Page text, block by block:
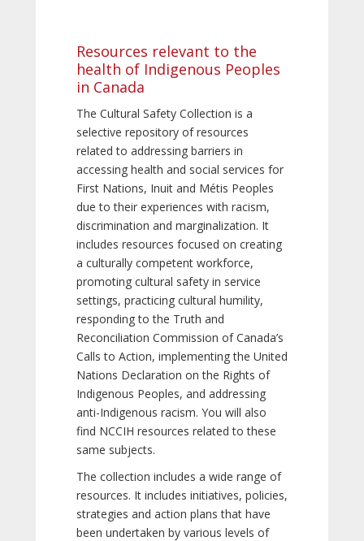
Resources relevant to the
health of Indigenous Peoples
in Canada
The Cultural Safety Collection is a
selective repository of resources
related to addressing barriers in
accessing health and social services for
First Nations, Inuit and Métis Peoples
due to their experiences with racism,
discrimination and marginalization. It
includes resources focused on creating
a culturally competent workforce,
promoting cultural safety in service
settings, practicing cultural humility,
responding to the Truth and
Reconciliation Commission of Canada’s
Calls to Action, implementing the United
Nations Declaration on the Rights of
Indigenous Peoples, and addressing
anti-Indigenous racism. You will also
find NCCIH resources related to these
same subjects.
The collection includes a wide range of
resources. It includes initiatives, policies,
strategies and action plans that have
been undertaken by various levels of